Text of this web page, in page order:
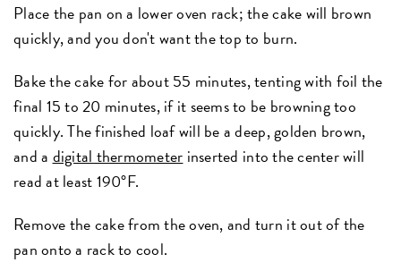
Place the pan on a lower oven rack; the cake will brown
quickly, and you don't want the top to burn.
Bake the cake for about 55 minutes, tenting with foil the
final 15 to 20 minutes, if it seems to be browning too
quickly. The finished loaf will be a deep, golden brown,
and a digital thermometer inserted into the center will
read at least 190°F.
Remove the cake from the oven, and turn it out of the
pan onto a rack to cool.